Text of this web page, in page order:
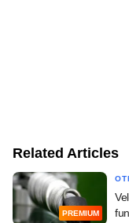
Related Articles
PREMIUM